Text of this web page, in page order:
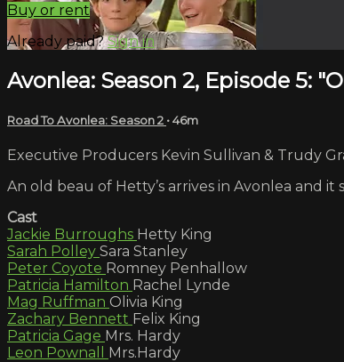
Buy or rent
Already paid?Sign in
Avonlea: Season 2, Episode 5:
Road To Avonlea: Season 2 • 46m
Executive Producers Kevin Sullivan & Trudy
An old beau of Hetty’s arrives in Avonlea and
Cast
Jackie Burroughs Hetty King
Sarah Polley Sara Stanley
Peter Coyote Romney Penhallow
Patricia Hamilton Rachel Lynde
Mag Ruffman Olivia King
Zachary Bennett Felix King
Patricia Gage Mrs. Hardy
Leon Pownall Mrs.Hardy